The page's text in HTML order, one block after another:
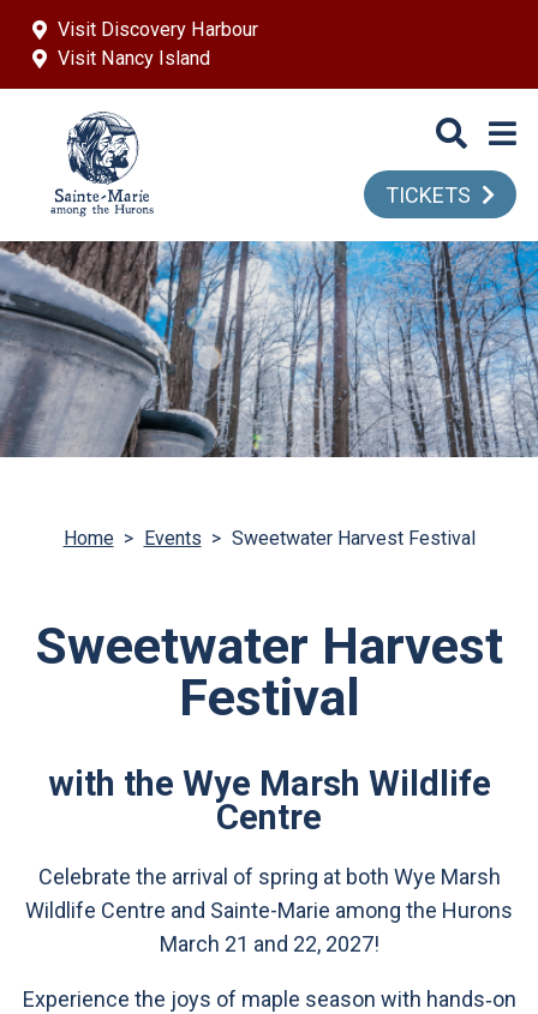
Visit Discovery Harbour
Visit Nancy Island
TICKETS
Home > Events > Sweetwater Harvest Festival
Sweetwater Harvest
Festival
with the Wye Marsh Wildlife
Centre
Celebrate the arrival of spring at both Wye Marsh
Wildlife Centre and Sainte-Marie among the Hurons
March 21 and 22, 2027!
Experience the joys of maple season with hands‑on